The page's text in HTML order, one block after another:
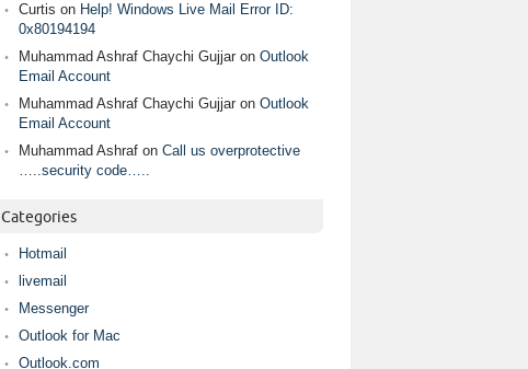
Curtis on Help! Windows Live Mail Error ID:
0x80194194
Muhammad Ashraf Chaychi Gujjar on Outlook
Email Account
Muhammad Ashraf Chaychi Gujjar on Outlook
Email Account
Muhammad Ashraf on Call us overprotective
…..security code…..
Categories
Hotmail
livemail
Messenger
Outlook for Mac
Outlook.com